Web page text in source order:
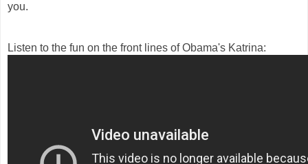
you.
Listen to the fun on the front lines of Obama's Katrina: